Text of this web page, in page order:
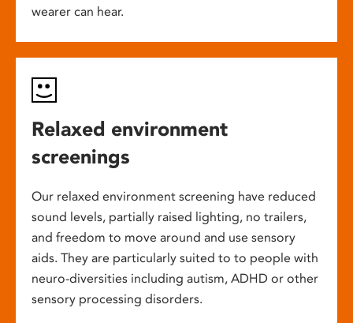
wearer can hear.
Relaxed environment
screenings
Our relaxed environment screening have reduced
sound levels, partially raised lighting, no trailers,
and freedom to move around and use sensory
aids. They are particularly suited to to people with
neuro-diversities including autism, ADHD or other
sensory processing disorders.